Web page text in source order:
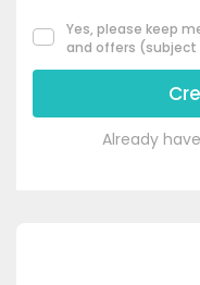
Yes, please keep
and offers (subject
Already